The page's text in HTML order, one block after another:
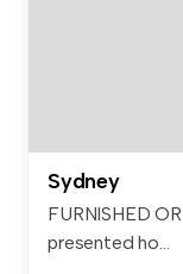
Sydney
FURNISHED
presented ho...